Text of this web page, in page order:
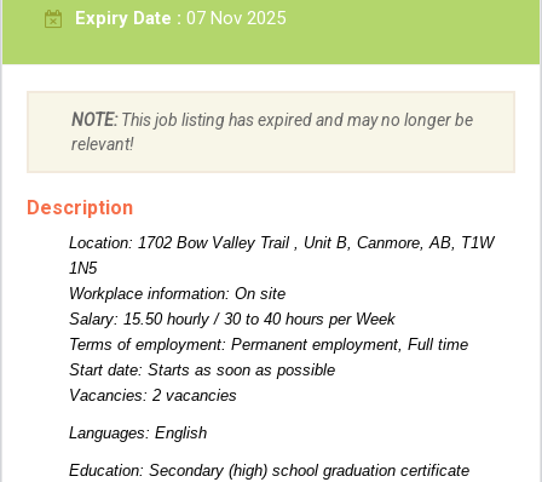
Expiry Date : 07 Nov 2025
NOTE:This job listing has expired and may no longer be
relevant!
Description
Location: 1702 Bow Valley Trail , Unit B, Canmore, AB, T1W
1N5
Workplace information: On site
Salary: 15.50 hourly / 30 to 40 hours per Week
Terms of employment: Permanent employment, Full time
Start date: Starts as soon as possible
Vacancies: 2 vacancies
Languages: English
Education: Secondary (high) school graduation certificate